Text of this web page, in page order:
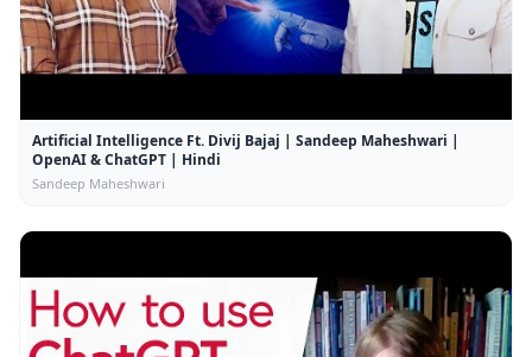
Artificial Intelligence Ft. Divij Bajaj | Sandeep Maheshwari |
OpenAI & ChatGPT | Hindi
Sandeep Maheshwari